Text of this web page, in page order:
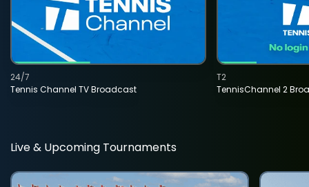
Tennis Channel TV Broadcast
24/7
TennisChannel 2
T2
Live & Upcoming Tournaments